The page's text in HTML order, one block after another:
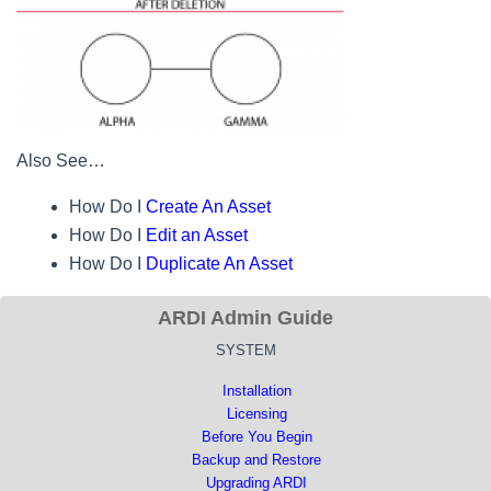
Also See…
How Do I Create An Asset
How Do I
Edit an Asset
How Do I
Duplicate An Asset
ARDI Admin Guide
SYSTEM
Installation
Licensing
Before You Begin
Backup and Restore
Upgrading ARDI